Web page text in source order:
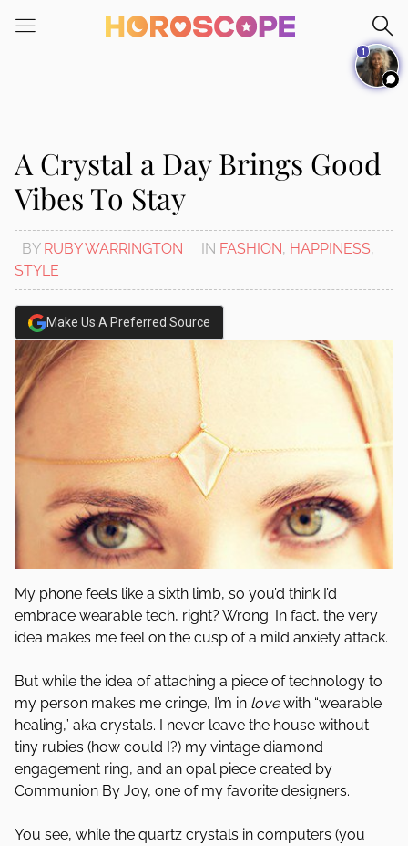
note:
system.
A Crystal a Day Brings Good
Vibes To Stay
BY RUBY WARRINGTON IN FASHION, HAPPINESS,
STYLE
Make Us A Preferred Source
My phone feels like a sixth limb, so you’d think I’d
embrace wearable tech, right? Wrong. In fact, the very
idea makes me feel on the cusp of a mild anxiety attack.
But while the idea of attaching a piece of technology to
my person makes me cringe, I’m in lovewith “wearable
healing,” aka crystals. I never leave the house without
tiny rubies (how could I?) my vintage diamond
engagement ring, and an opal piece created by
Communion By Joy, one of my favorite designers.
You see, while the quartz crystals in computers (you
1